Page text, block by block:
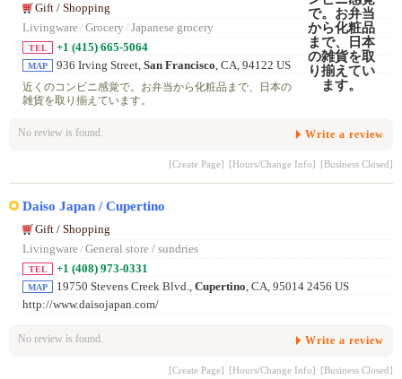
Gift / Shopping
Livingware/ Grocery / Japanese grocery
TEL +1 (415) 665-5064
MAP 936 Irving Street, San Francisco, CA, 94122 US
近くのコンビニ感覚で。お弁当から化粧品まで、日本の
雑貨を取り揃えています。
No review is found. Write a review
[Create Page] [Hours/Change Info] [Business Closed]
Daiso Japan / Cupertino
Gift / Shopping
Livingware/ General store / sundries
TEL +1 (408) 973-0331
MAP 19750 Stevens Creek Blvd., Cupertino, CA, 95014 2456 US
http://www.daisojapan.com/
No review is found. Write a review
[Create Page] [Hours/Change Info] [Business Closed]